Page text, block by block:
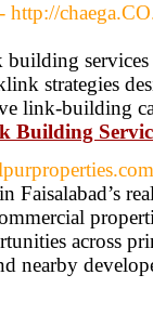
- http://
strategies
link-building
Building
Faisalabad’s
across
nearby